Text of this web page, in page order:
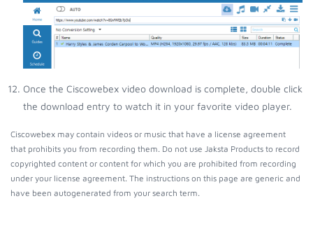
Once the Ciscowebex video download is complete, double click
the download entry to watch it in your favorite video player.
Ciscowebex may contain videos or music that have a license agreement
that prohibits you from recording them. Do not use Jaksta Products to record
copyrighted content or content for which you are prohibited from recording
under your license agreement. The instructions on this page are generic and
have been autogenerated from your search term.